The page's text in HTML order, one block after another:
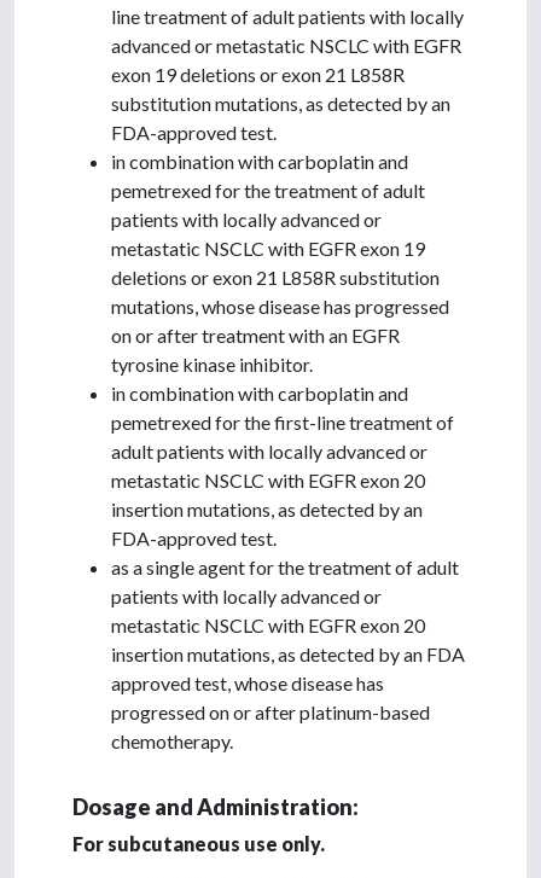
line treatment of adult patients with locally
advanced or metastatic NSCLC with EGFR
exon 19 deletions or exon 21 L858R
substitution mutations, as detected by an
FDA-approved test.
in combination with carboplatin and
pemetrexed for the treatment of adult
patients with locally advanced or
metastatic NSCLC with EGFR exon 19
deletions or exon 21 L858R substitution
mutations, whose disease has progressed
on or after treatment with an EGFR
tyrosine kinase inhibitor.
in combination with carboplatin and
pemetrexed for the first-line treatment of
adult patients with locally advanced or
metastatic NSCLC with EGFR exon 20
insertion mutations, as detected by an
FDA-approved test.
as a single agent for the treatment of adult
patients with locally advanced or
metastatic NSCLC with EGFR exon 20
insertion mutations, as detected by an FDA
approved test, whose disease has
progressed on or after platinum-based
chemotherapy.
Dosage and Administration:
For subcutaneous use only.